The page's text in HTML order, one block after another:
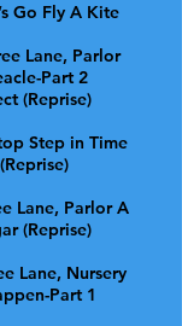
Go Fly A Kite
Lane, Parlor
Part 2
(Reprise)
Step in Time
Lane, Parlor A
(Reprise)
Lane, Nursery
Part 1